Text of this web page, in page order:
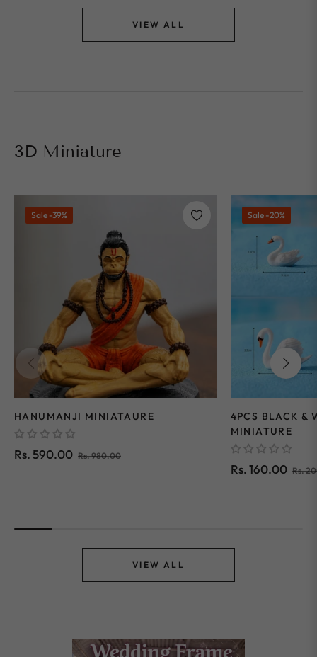
VIEW ALL
3D Miniature
Sale -39%
HANUMANJI MINIATAURE
Regular
Rs. 590.00 Rs. 980.00Sale
Sale -20%
4PCS BLACK &
MINIATURE
Regular
Rs. 160.00 Rs.
VIEW ALL